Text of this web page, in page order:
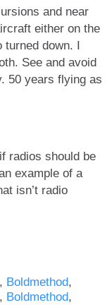
Boldmethod
Boldmethod